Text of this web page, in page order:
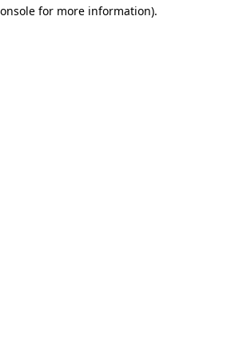
for more information).